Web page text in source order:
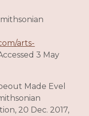
arts-
3 May
Made Evel
20 Dec. 2017,